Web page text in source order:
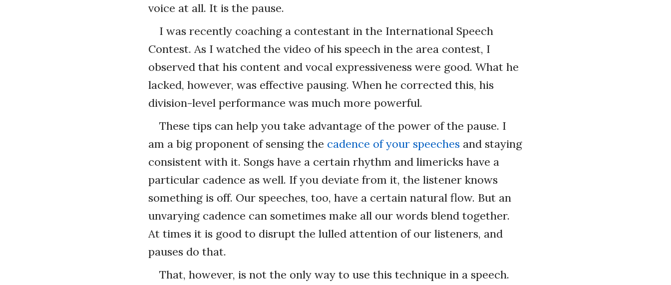
voice at all. It is the pause.
I was recently coaching a contestant in the International Speech
Contest. As I watched the video of his speech in the area contest, I
observed that his content and vocal expressiveness were good. What he
lacked, however, was effective pausing. When he corrected this, his
division-level performance was much more powerful.
These tips can help you take advantage of the power of the pause. I
am a big proponent of sensing the cadence of your speeches and staying
consistent with it. Songs have a certain rhythm and limericks have a
particular cadence as well. If you deviate from it, the listener knows
something is off. Our speeches, too, have a certain natural flow. But an
unvarying cadence can sometimes make all our words blend together.
At times it is good to disrupt the lulled attention of our listeners, and
pauses do that.
That, however, is not the only way to use this technique in a speech.